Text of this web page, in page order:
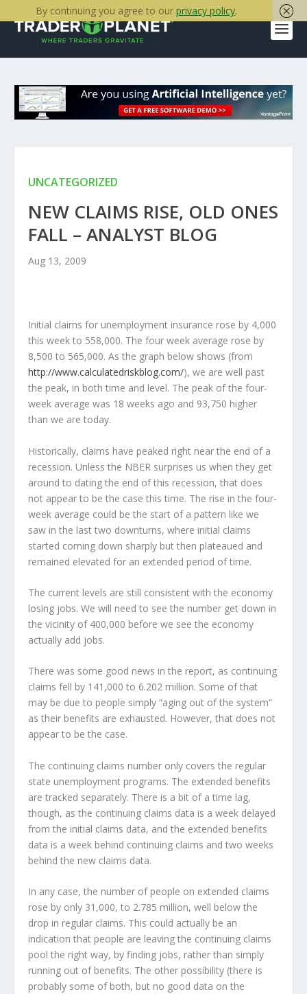
UNCATEGORIZED
NEW CLAIMS RISE, OLD ONES
FALL – ANALYST BLOG
Aug 13, 2009
Initial claims for unemployment insurance rose by 4,000
this week to 558,000. The four week average rose by
8,500 to 565,000. As the graph below shows (from
http://www.calculatedriskblog.com/), we are well past
the peak, in both time and level. The peak of the four-
week average was 18 weeks ago and 93,750 higher
than we are today.
Historically, claims have peaked right near the end of a
recession. Unless the NBER surprises us when they get
around to dating the end of this recession, that does
not appear to be the case this time. The rise in the four-
week average could be the start of a pattern like we
saw in the last two downturns, where initial claims
started coming down sharply but then plateaued and
remained elevated for an extended period of time.
The current levels are still consistent with the economy
losing jobs. We will need to see the number get down in
the vicinity of 400,000 before we see the economy
actually add jobs.
There was some good news in the report, as continuing
claims fell by 141,000 to 6.202 million. Some of that
may be due to people simply “aging out of the system”
as their benefits are exhausted. However, that does not
appear to be the case.
The continuing claims number only covers the regular
state unemployment programs. The extended benefits
are tracked separately. There is a bit of a time lag,
though, as the continuing claims data is a week delayed
from the initial claims data, and the extended benefits
data is a week behind continuing claims and two weeks
behind the new claims data.
In any case, the number of people on extended claims
rose by only 31,000, to 2.785 million, well below the
drop in regular claims. This could actually be an
indication that people are leaving the continuing claims
pool the right way, by finding jobs, rather than simply
running out of benefits. The other possibility (there is
probably some of both, but no good data on the
By continuing you agree to our privacy policy.